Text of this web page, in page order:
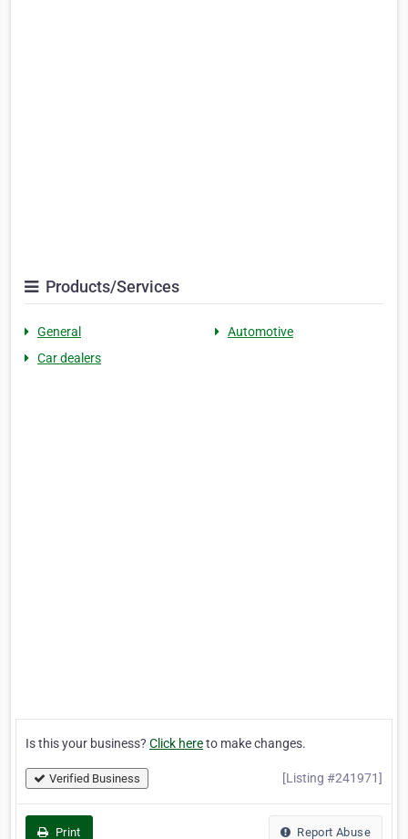
Products/Services
General
Automotive
Car dealers
Is this your business? Click hereto make changes.
Verified Business [Listing #241971]
Print Report Abuse